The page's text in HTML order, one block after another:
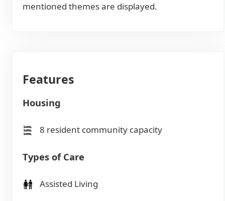
mentioned themes are displayed.
Features
Housing
8 resident community capacity
Types of Care
Assisted Living